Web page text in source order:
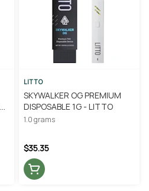
LITTO
SKYWALKER OG PREMIUM
DISPOSABLE 1G - LITTO
1.0 grams
$35.35